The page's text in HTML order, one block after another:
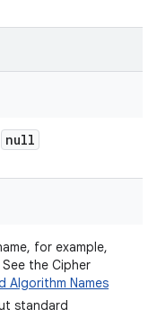
null
for example,
See the Cipher
Algorithm Names
standard